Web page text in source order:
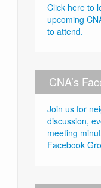
Click here to
upcoming
to attend.
CNA’s
Join us for
discussion,
meeting
Facebook